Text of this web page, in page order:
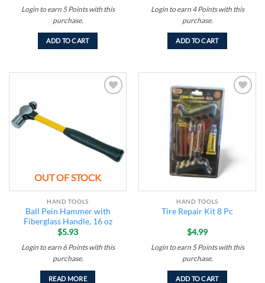
Login to earn 5 Pointswith this
purchase.
ADD TO CART
Login to earn 4 Pointswith this
purchase.
ADD TO CART
OUT OF STOCK
HAND TOOLS
Ball Pein Hammer with
Fiberglass Handle, 16 oz
$5.93
Login to earn 6 Pointswith this
purchase.
READ MORE
HAND TOOLS
Tire Repair Kit 8 Pc
$4.99
Login to earn 5 Pointswith this
purchase.
ADD TO CART